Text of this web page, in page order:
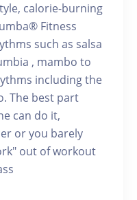
calorie-burning
Fitness
such as salsa
, mambo to
including the
The best part
can do it,
or you barely
out of workout